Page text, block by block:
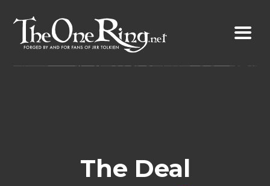
content
The Deal